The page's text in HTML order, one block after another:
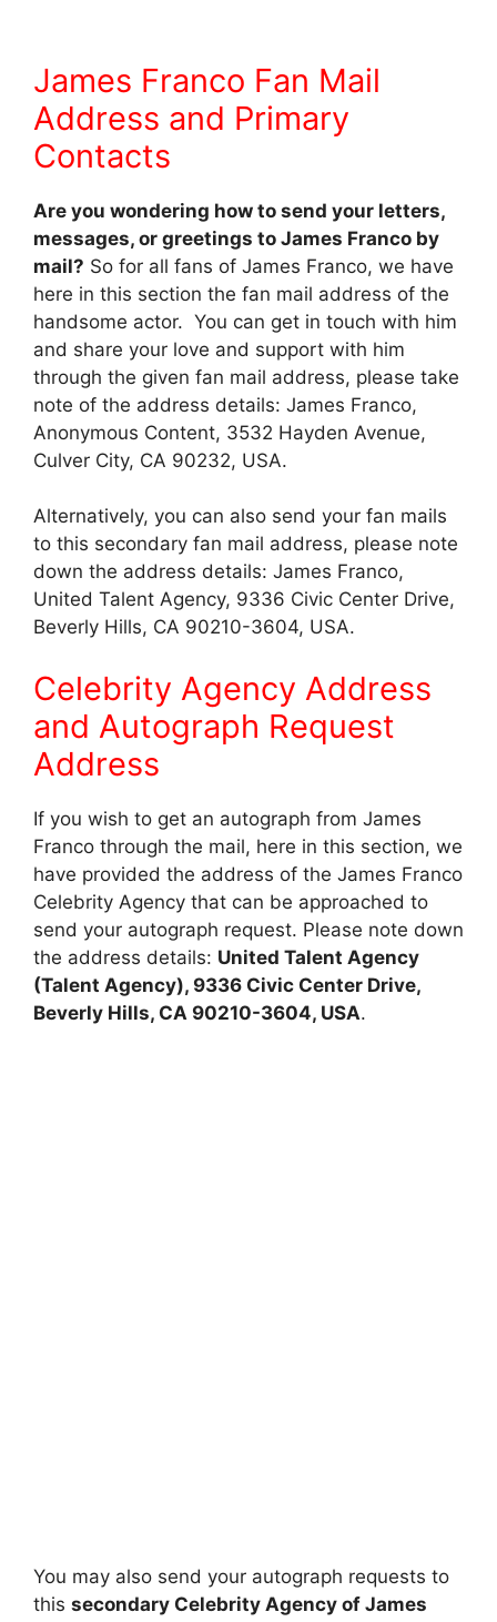
James Franco Fan Mail
Address and Primary
Contacts
Are you wondering how to send your letters,
messages, or greetings to James Franco by
mail? So for all fans of James Franco, we have
here in this section the fan mail address of the
handsome actor. You can get in touch with him
and share your love and support with him
through the given fan mail address, please take
note of the address details: James Franco,
Anonymous Content, 3532 Hayden Avenue,
Culver City, CA 90232, USA.
Alternatively, you can also send your fan mails
to this secondary fan mail address, please note
down the address details: James Franco,
United Talent Agency, 9336 Civic Center Drive,
Beverly Hills, CA 90210-3604, USA.
Celebrity Agency Address
and Autograph Request
Address
If you wish to get an autograph from James
Franco through the mail, here in this section, we
have provided the address of the James Franco
Celebrity Agency that can be approached to
send your autograph request. Please note down
the address details: United Talent Agency
(Talent Agency), 9336 Civic Center Drive,
Beverly Hills, CA 90210-3604, USA.
You may also send your autograph requests to
this secondary Celebrity Agency of James